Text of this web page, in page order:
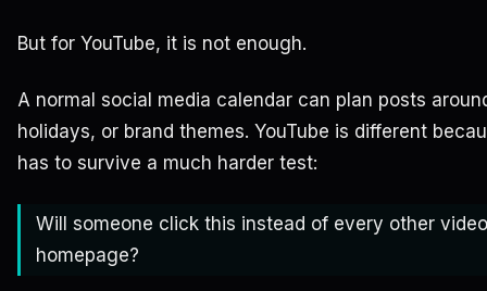
But for YouTube, it is not enough.
A normal social media calendar can plan posts
holidays, or brand themes. YouTube is different
has to survive a much harder test:
Will someone click this instead of every other
homepage?